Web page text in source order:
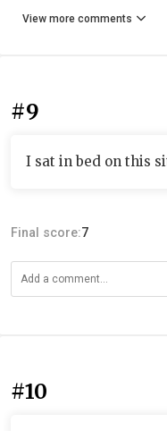
View more comments
#9
I sat in bed on this
Final score:7
#10